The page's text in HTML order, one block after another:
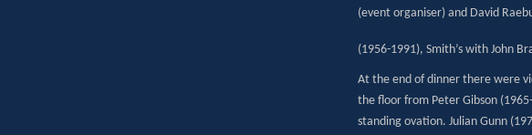
(event organiser) and David
(1956-1991), Smith’s with John
At the end of dinner there were
the floor from Peter Gibson
standing ovation. Julian Gunn